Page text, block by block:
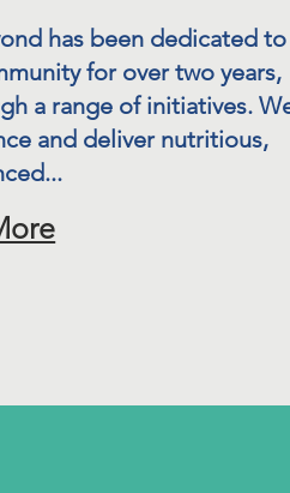
has been dedicated to
for over two years,
a range of initiatives.
and deliver nutritious,